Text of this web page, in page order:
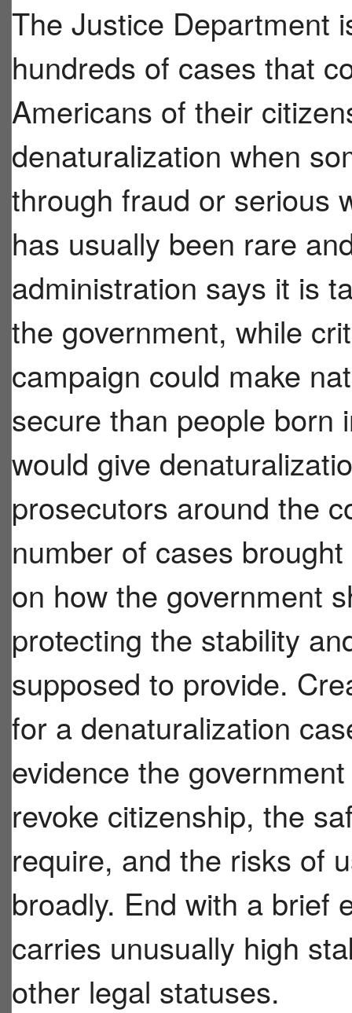
The Justice Department
hundreds of cases that
Americans of their
denaturalization when
through fraud or serious
has usually been rare
administration says it is
the government, while
campaign could make
secure than people born
would give
prosecutors around the
number of cases
on how the government
protecting the stability
supposed to provide.
for a denaturalization
evidence the
revoke citizenship, the
require, and the risks of
broadly. End with a brief
carries unusually high
other legal statuses.